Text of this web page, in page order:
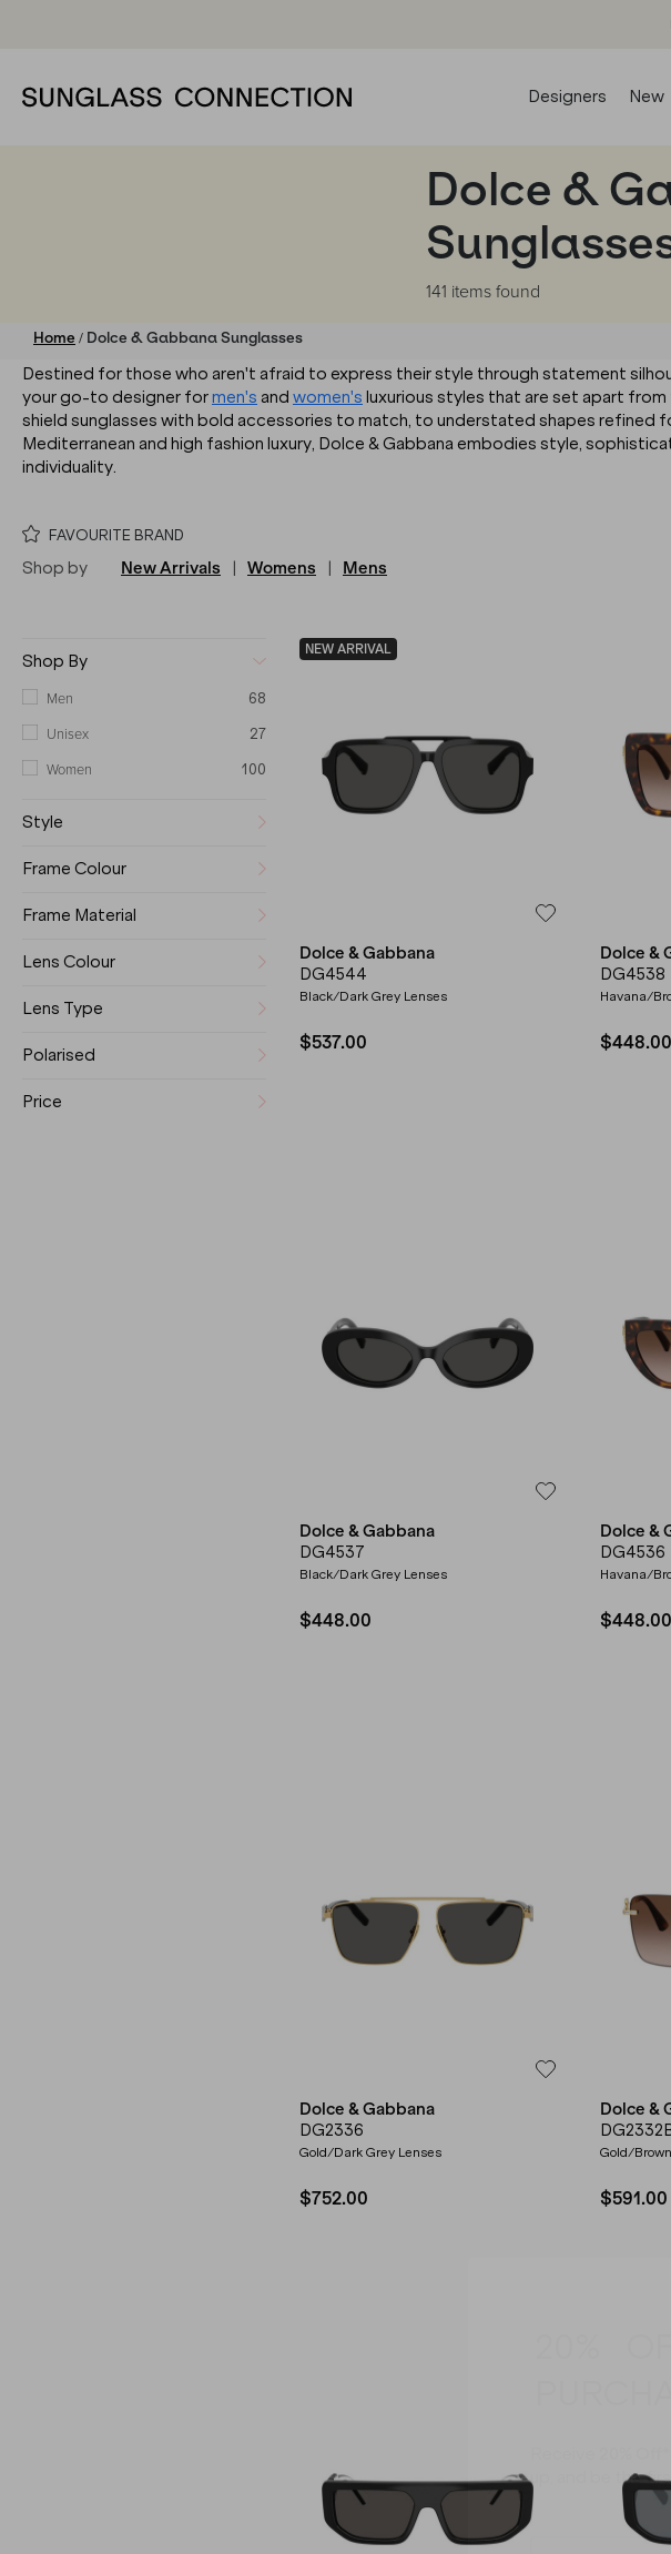
Designers New
Dolce &
141 itemsfound
Home / Dolce & Gabbana Sunglasses
Destined for those who aren't afraid to express their style through statement
your go-to designer formen's and women's luxurious styles that are set apart
shield sunglasses with bold accessories to match, to understated shapes refined
Mediterranean and high fashion luxury, Dolce & Gabbana embodies style,
individuality.
FAVOURITE BRAND
Shop by New Arrivals | Womens | Mens
Shop By
Men 68
Unisex 27
Women 100
Style
Frame Colour
Frame Material
Lens Colour
Lens Type
Polarised
Price
NEW ARRIVAL
Dolce & Gabbana
DG4544
Black/Dark Grey Lenses
$537.00
Dolce &
DG4538
Havana/
$448.00
Dolce & Gabbana
DG4537
Black/Dark Grey Lenses
$448.00
Dolce &
DG4536
Havana/
$448.00
Dolce & Gabbana
DG2336
Gold/Dark Grey Lenses
$752.00
Dolce &
Gold/
$591.00